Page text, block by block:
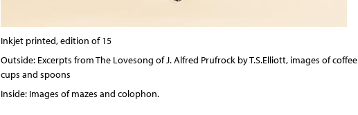
Inkjet printed, edition of 15
Outside: Excerpts from The Lovesong of J. Alfred Prufrock by T.S.Elliott, images of coffee
cups and spoons
Inside: Images of mazes and colophon.